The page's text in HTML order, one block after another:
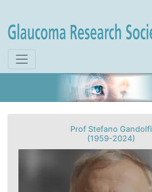
Prof Stefano Gandolfi
(1959-2024)